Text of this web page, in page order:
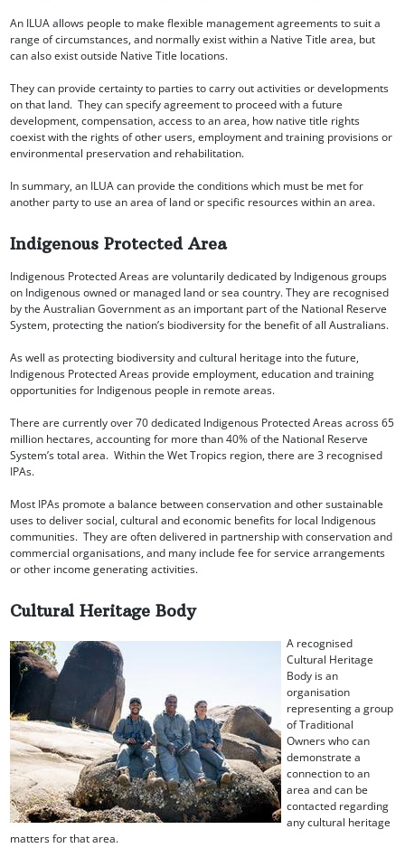
An ILUA allows people to make flexible management agreements to suit a
range of circumstances, and normally exist within a Native Title area, but
can also exist outside Native Title locations.
They can provide certainty to parties to carry out activities or developments
on that land. They can specify agreement to proceed with a future
development, compensation, access to an area, how native title rights
coexist with the rights of other users, employment and training provisions or
environmental preservation and rehabilitation.
In summary, an ILUA can provide the conditions which must be met for
another party to use an area of land or specific resources within an area.
Indigenous Protected Area
Indigenous Protected Areas are voluntarily dedicated by Indigenous groups
on Indigenous owned or managed land or sea country. They are recognised
by the Australian Government as an important part of the National Reserve
System, protecting the nation’s biodiversity for the benefit of all Australians.
As well as protecting biodiversity and cultural heritage into the future,
Indigenous Protected Areas provide employment, education and training
opportunities for Indigenous people in remote areas.
There are currently over 70 dedicated Indigenous Protected Areas across 65
million hectares, accounting for more than 40% of the National Reserve
System’s total area. Within the Wet Tropics region, there are 3 recognised
IPAs.
Most IPAs promote a balance between conservation and other sustainable
uses to deliver social, cultural and economic benefits for local Indigenous
communities. They are often delivered in partnership with conservation and
commercial organisations, and many include fee for service arrangements
or other income generating activities.
Cultural Heritage Body
A recognised
Cultural Heritage
Body is an
organisation
representing a group
of Traditional
Owners who can
demonstrate a
connection to an
area and can be
contacted regarding
any cultural heritage
matters for that area.